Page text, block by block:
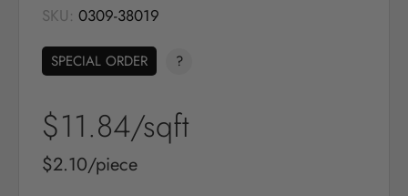
SKU: 0309-38019
SPECIAL ORDER ?
Sale
price
$11.84/sqft
Sale
price
$2.10/piece